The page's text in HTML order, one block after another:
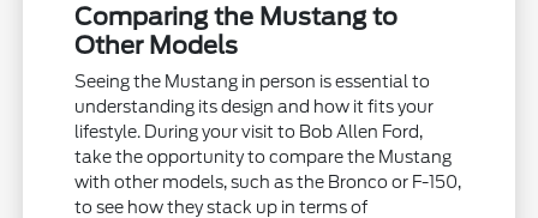
Comparing the Mustang to
Other Models
Seeing the Mustang in person is essential to
understanding its design and how it fits your
lifestyle. During your visit to Bob Allen Ford,
take the opportunity to compare the Mustang
with other models, such as the Bronco or F-150,
to see how they stack up in terms of